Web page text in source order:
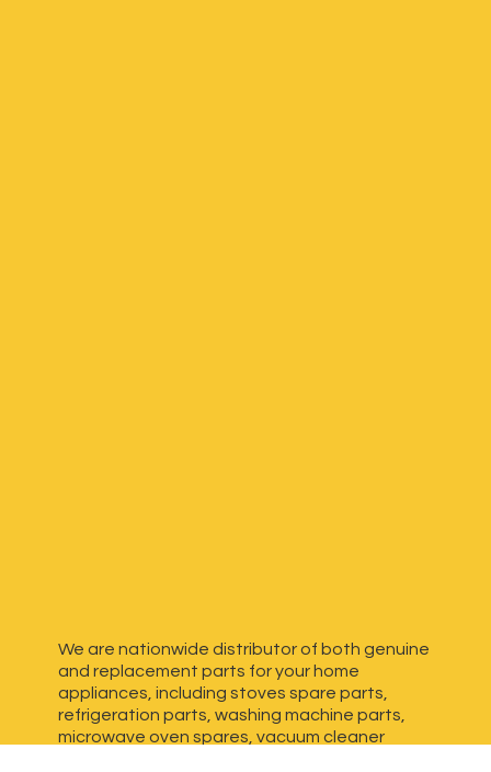
We are nationwide distributor of both genuine
and replacement parts for your home
appliances, including stoves spare parts,
refrigeration parts, washing machine parts,
microwave oven spares, vacuum cleaner